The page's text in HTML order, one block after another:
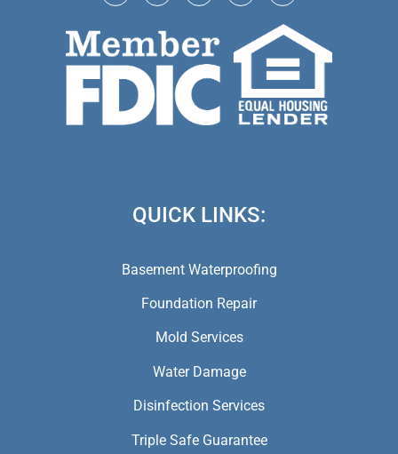
QUICK LINKS:
Basement Waterproofing
Foundation Repair
Mold Services
Water Damage
Disinfection Services
Triple Safe Guarantee